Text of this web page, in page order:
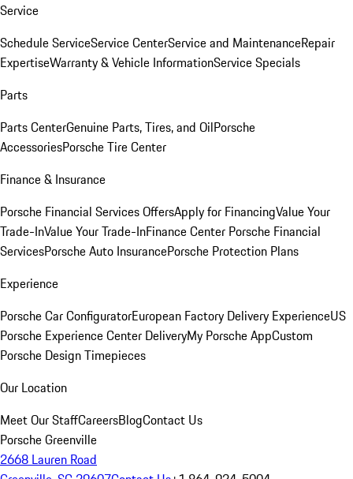
Service
Schedule ServiceService CenterService and MaintenanceRepair
ExpertiseWarranty & Vehicle InformationService Specials
Parts
Parts CenterGenuine Parts, Tires, and OilPorsche
AccessoriesPorsche Tire Center
Finance & Insurance
Porsche Financial Services OffersApply for FinancingValue Your
Trade-InValue Your Trade-InFinance Center Porsche Financial
ServicesPorsche Auto InsurancePorsche Protection Plans
Experience
Porsche Car ConfiguratorEuropean Factory Delivery ExperienceUS
Porsche Experience Center DeliveryMy Porsche AppCustom
Porsche Design Timepieces
Our Location
Meet Our StaffCareersBlogContact Us
Porsche Greenville
2668 Lauren Road